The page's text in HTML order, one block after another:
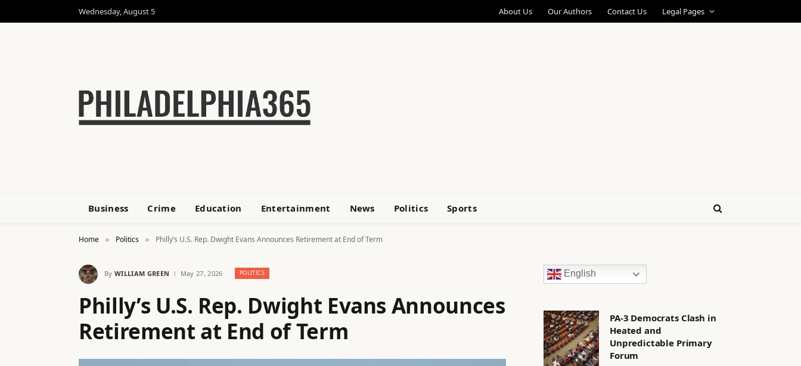
Wednesday, August 5 About Us Our Authors Contact Us Legal Pages
Business Crime Education Entertainment News Politics Sports
Home » Politics » Philly’s U.S. Rep. Dwight Evans Announces Retirement at End of Term
By WILLIAM GREEN May 27, 2026 POLITICS
Philly’s U.S. Rep. Dwight Evans Announces
Retirement at End of Term
English
PA-3 Democrats Clash in
Heated and
Unpredictable Primary
Forum